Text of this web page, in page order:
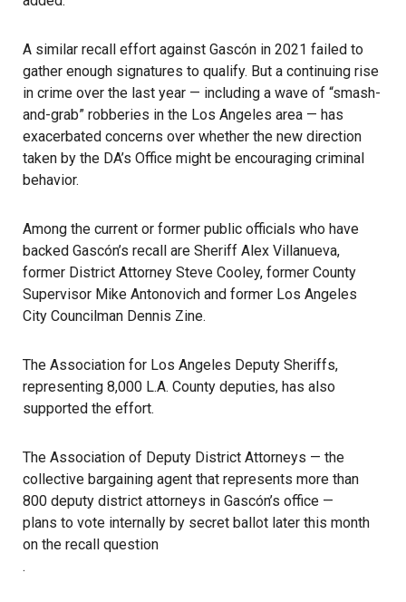
A similar recall effort against Gascón in 2021 failed to
gather enough signatures to qualify. But a continuing rise
in crime over the last year — including a wave of “smash-
and-grab” robberies in the Los Angeles area — has
exacerbated concerns over whether the new direction
taken by the DA’s Office might be encouraging criminal
behavior.
Among the current or former public officials who have
backed Gascón’s recall are Sheriff Alex Villanueva,
former District Attorney Steve Cooley, former County
Supervisor Mike Antonovich and former Los Angeles
City Councilman Dennis Zine.
The Association for Los Angeles Deputy Sheriffs,
representing 8,000 L.A. County deputies, has also
supported the effort.
The Association of Deputy District Attorneys — the
collective bargaining agent that represents more than
800 deputy district attorneys in Gascón’s office —
plans to vote internally by secret ballot later this month
on the recall question
.